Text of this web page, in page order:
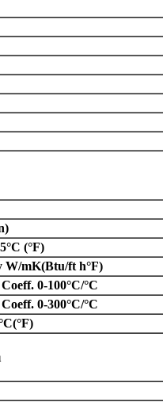
(°F)
W/mK(Btu/ft h°F)
0-100°C/°C
0-300°C/°C